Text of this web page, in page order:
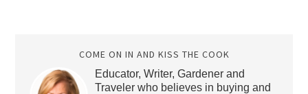
COME ON IN AND KISS THE COOK
Educator, Writer, Gardener and
Traveler who believes in buying and